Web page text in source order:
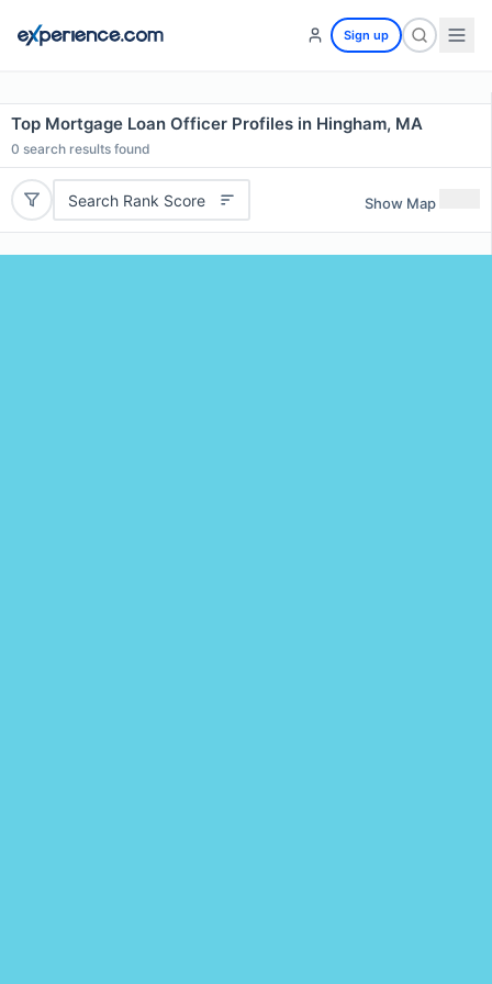
Sign up
Top Mortgage Loan Officer Profiles in Hingham, MA
0 search results found
Search Rank Score Show Map